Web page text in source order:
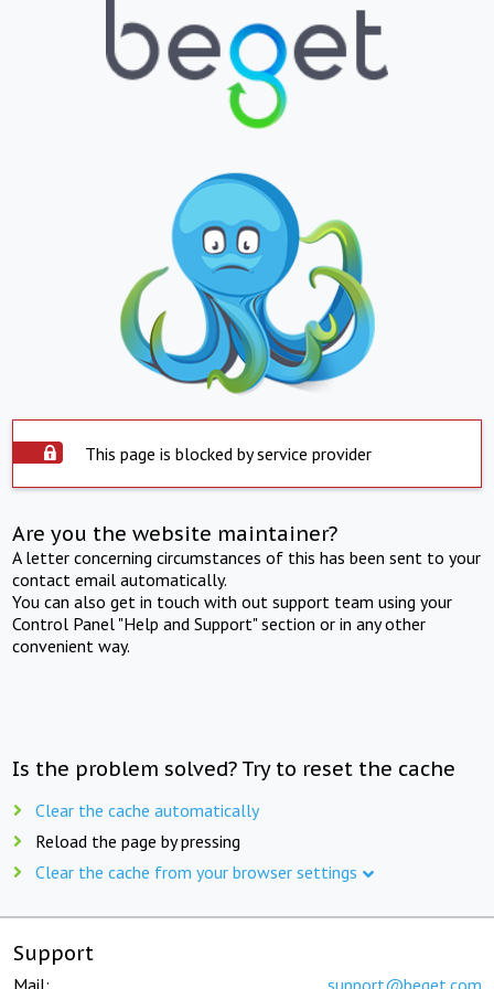
This page is blocked by service provider
Are you the website maintainer?
A letter concerning circumstances of this has been sent to your
contact email automatically.
You can also get in touch with out support team using your
Control Panel "Help and Support" section or in any other
convenient way.
Is the problem solved? Try to reset the cache
Clear the cache automatically
Reload the page by pressing
Clear the cache from your browser settings
Support
Mail: support@beget.com